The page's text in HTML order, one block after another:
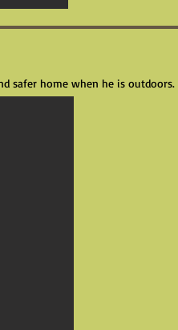
safer home when he is outdoors.